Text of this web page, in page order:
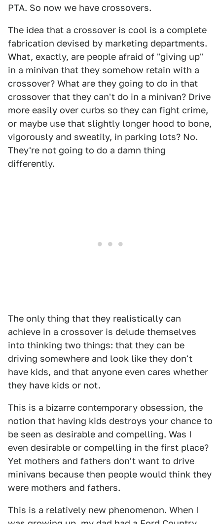
PTA. So now we have crossovers.
The idea that a crossover is cool is a complete
fabrication devised by marketing departments.
What, exactly, are people afraid of "giving up"
in a minivan that they somehow retain with a
crossover? What are they going to do in that
crossover that they can't do in a minivan? Drive
more easily over curbs so they can fight crime,
or maybe use that slightly longer hood to bone,
vigorously and sweatily, in parking lots? No.
They're not going to do a damn thing
differently.
The only thing that they realistically can
achieve in a crossover is delude themselves
into thinking two things: that they can be
driving somewhere and look like they don't
have kids, and that anyone even cares whether
they have kids or not.
This is a bizarre contemporary obsession, the
notion that having kids destroys your chance to
be seen as desirable and compelling. Was I
even desirable or compelling in the first place?
Yet mothers and fathers don't want to drive
minivans because then people would think they
were mothers and fathers.
This is a relatively new phenomenon. When I